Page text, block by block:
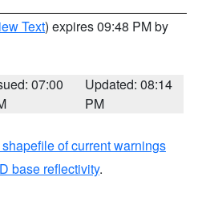
Text) expires 09:48 PM by
07:00
Updated: 08:14
PM
of current warnings
base reflectivity.